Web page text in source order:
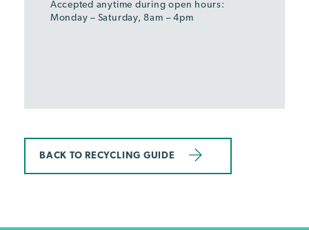
Accepted anytime during open hours:
Monday – Saturday, 8am – 4pm
BACK TO RECYCLING GUIDE